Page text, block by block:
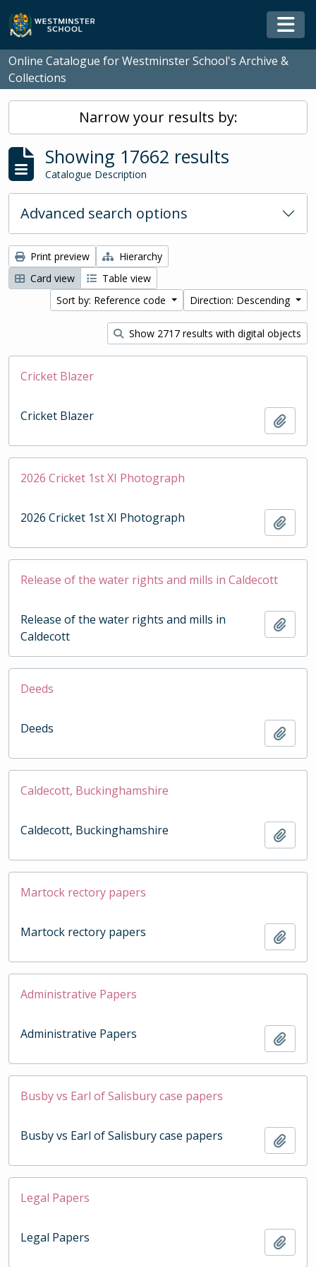
Skip to main content
Online Catalogue for Westminster School's Archive &
Collections
Narrow your results by:
Showing 17662 results
Catalogue Description
Advanced search options
Print preview
Hierarchy
Card view
Table view
Sort by: Reference code
Direction: Descending
Show 2717 results with digital objects
Cricket Blazer
Cricket Blazer
2026 Cricket 1st XI Photograph
2026 Cricket 1st XI Photograph
Release of the water rights and mills in Caldecott
Release of the water rights and mills in
Caldecott
Deeds
Deeds
Caldecott, Buckinghamshire
Caldecott, Buckinghamshire
Martock rectory papers
Martock rectory papers
Administrative Papers
Administrative Papers
Busby vs Earl of Salisbury case papers
Busby vs Earl of Salisbury case papers
Legal Papers
Legal Papers